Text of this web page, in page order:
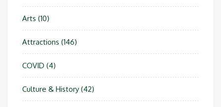
Arts (10)
Attractions (146)
COVID (4)
Culture & History (42)